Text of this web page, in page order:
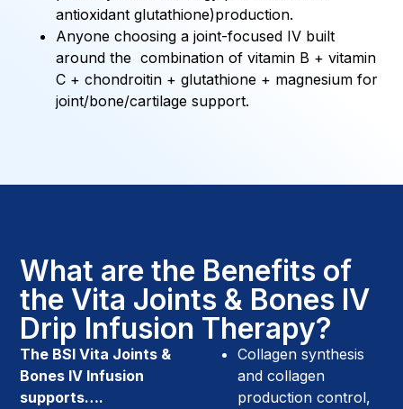
antioxidant glutathione)production.
Anyone choosing a joint-focused IV built
around the combination of vitamin B + vitamin
C + chondroitin + glutathione + magnesium for
joint/bone/cartilage support.
What are the Benefits of
the Vita Joints & Bones IV
Drip Infusion Therapy?
The BSI Vita Joints &
Bones IV Infusion
supports….
Collagen synthesis
and collagen
production control,